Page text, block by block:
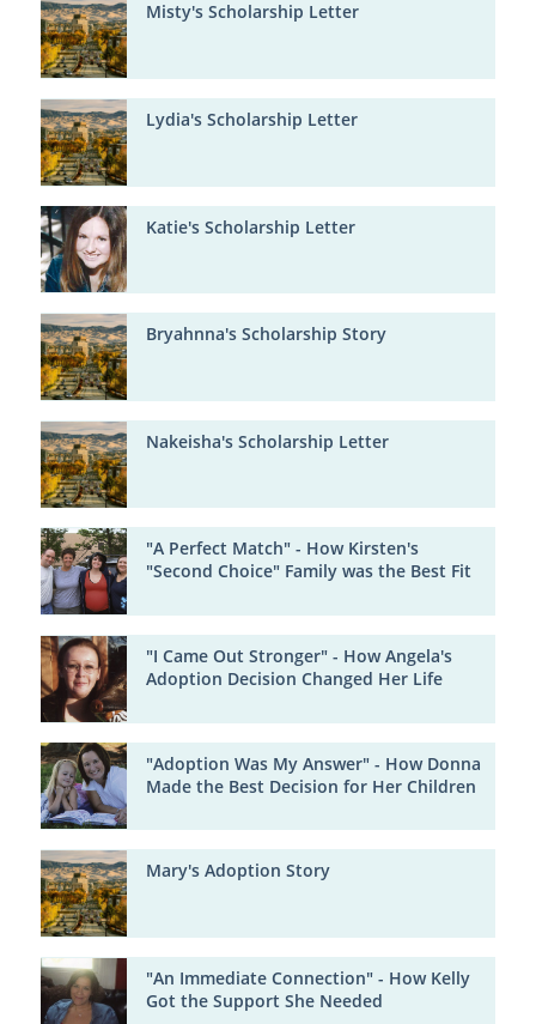
Misty's Scholarship Letter
Lydia's Scholarship Letter
Katie's Scholarship Letter
Bryahnna's Scholarship Story
Nakeisha's Scholarship Letter
"A Perfect Match" - How Kirsten's
"Second Choice" Family was the Best Fit
"I Came Out Stronger" - How Angela's
Adoption Decision Changed Her Life
"Adoption Was My Answer" - How Donna
Made the Best Decision for Her Children
Mary's Adoption Story
"An Immediate Connection" - How Kelly
Got the Support She Needed